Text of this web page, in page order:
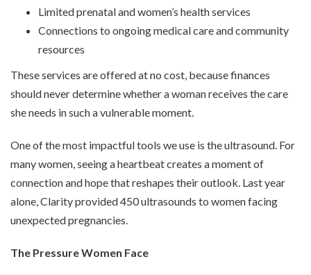
Limited prenatal and women’s health services
Connections to ongoing medical care and community
resources
These services are offered at no cost, because finances
should never determine whether a woman receives the care
she needs in such a vulnerable moment.
One of the most impactful tools we use is the ultrasound. For
many women, seeing a heartbeat creates a moment of
connection and hope that reshapes their outlook. Last year
alone, Clarity provided 450 ultrasounds to women facing
unexpected pregnancies.
The Pressure Women Face